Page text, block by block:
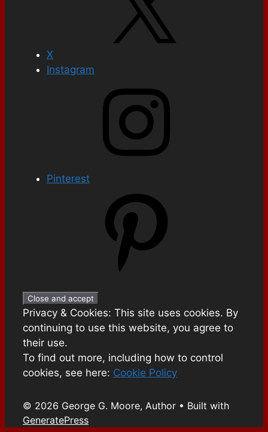
X
Instagram
Pinterest
Privacy & Cookies: This site uses cookies. By
continuing to use this website, you agree to
their use.
To find out more, including how to control
cookies, see here: Cookie Policy
© 2026 George G. Moore, Author • Built with
GeneratePress